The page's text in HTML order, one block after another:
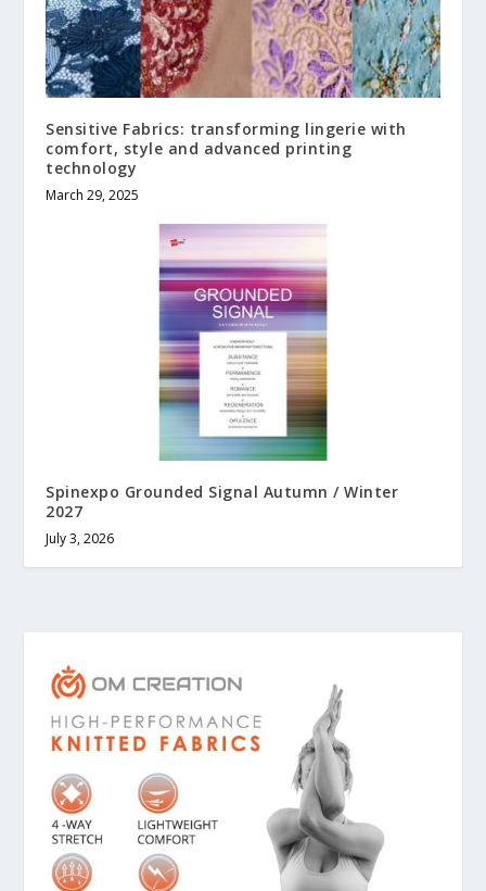
Sensitive Fabrics: transforming lingerie with
comfort, style and advanced printing
technology
March 29, 2025
Spinexpo Grounded Signal Autumn / Winter
2027
July 3, 2026